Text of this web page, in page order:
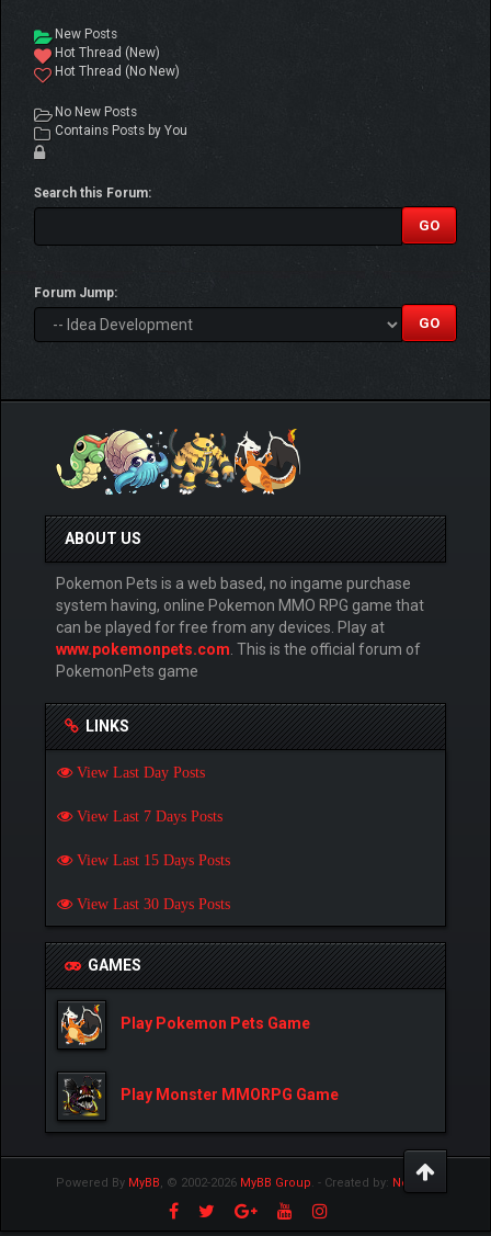
New Posts
Hot Thread (New)
Hot Thread (No New)
No New Posts
Contains Posts by You
Search this Forum:
Forum Jump:
ABOUT US
Pokemon Pets is a web based, no ingame purchase
system having, online Pokemon MMO RPG game that
can be played for free from any devices. Play at
www.pokemonpets.com . This is the official forum of
PokemonPets game
LINKS
View Last Day Posts
View Last 7 Days Posts
View Last 15 Days Posts
View Last 30 Days Posts
GAMES
Play Pokemon Pets Game
Play Monster MMORPG Game
Powered By MyBB, © 2002-2026 MyBB Group. - Created by: NetPen